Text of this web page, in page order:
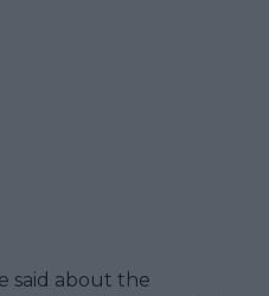
said about the